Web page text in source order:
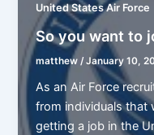
United States Air Force
So you want to
matthew /January 10,
As an Air Force
from individuals that
getting a job in the